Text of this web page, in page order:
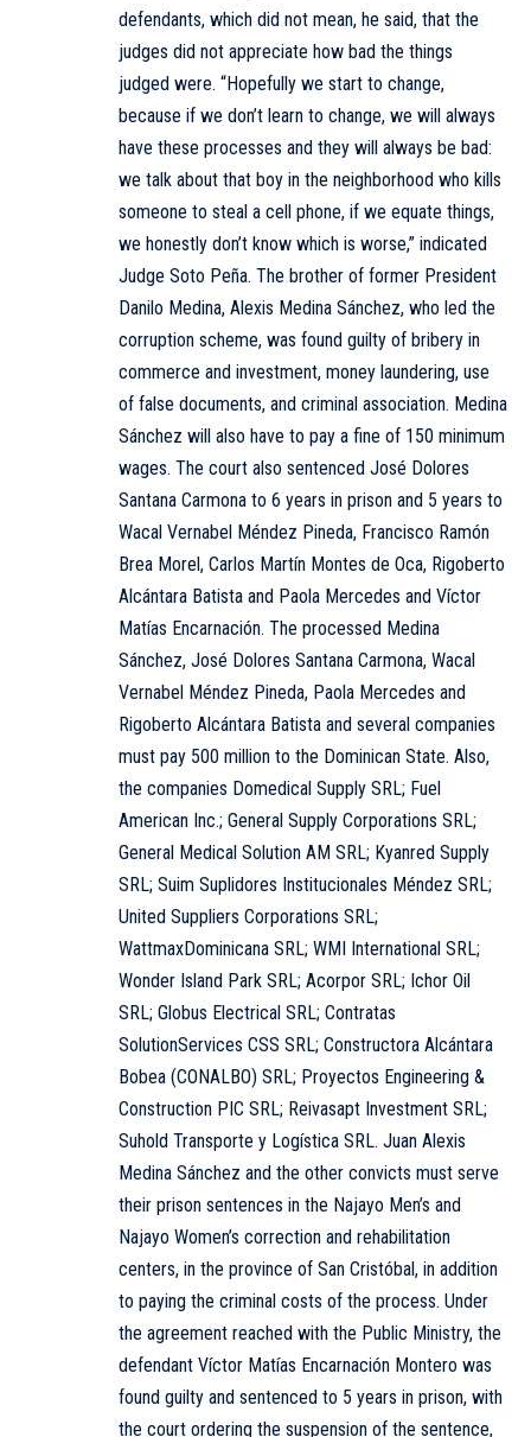
defendants, which did not mean, he said, that the
judges did not appreciate how bad the things
judged were. “Hopefully we start to change,
because if we don’t learn to change, we will always
have these processes and they will always be bad:
we talk about that boy in the neighborhood who kills
someone to steal a cell phone, if we equate things,
we honestly don’t know which is worse,” indicated
Judge Soto Peña. The brother of former President
Danilo Medina, Alexis Medina Sánchez, who led the
corruption scheme, was found guilty of bribery in
commerce and investment, money laundering, use
of false documents, and criminal association. Medina
Sánchez will also have to pay a fine of 150 minimum
wages. The court also sentenced José Dolores
Santana Carmona to 6 years in prison and 5 years to
Wacal Vernabel Méndez Pineda, Francisco Ramón
Brea Morel, Carlos Martín Montes de Oca, Rigoberto
Alcántara Batista and Paola Mercedes and Víctor
Matías Encarnación. The processed Medina
Sánchez, José Dolores Santana Carmona, Wacal
Vernabel Méndez Pineda, Paola Mercedes and
Rigoberto Alcántara Batista and several companies
must pay 500 million to the Dominican State. Also,
the companies Domedical Supply SRL; Fuel
American Inc.; General Supply Corporations SRL;
General Medical Solution AM SRL; Kyanred Supply
SRL; Suim Suplidores Institucionales Méndez SRL;
United Suppliers Corporations SRL;
WattmaxDominicana SRL; WMI International SRL;
Wonder Island Park SRL; Acorpor SRL; Ichor Oil
SRL; Globus Electrical SRL; Contratas
SolutionServices CSS SRL; Constructora Alcántara
Bobea (CONALBO) SRL; Proyectos Engineering &
Construction PIC SRL; Reivasapt Investment SRL;
Suhold Transporte y Logística SRL. Juan Alexis
Medina Sánchez and the other convicts must serve
their prison sentences in the Najayo Men’s and
Najayo Women’s correction and rehabilitation
centers, in the province of San Cristóbal, in addition
to paying the criminal costs of the process. Under
the agreement reached with the Public Ministry, the
defendant Víctor Matías Encarnación Montero was
found guilty and sentenced to 5 years in prison, with
the court ordering the suspension of the sentence,